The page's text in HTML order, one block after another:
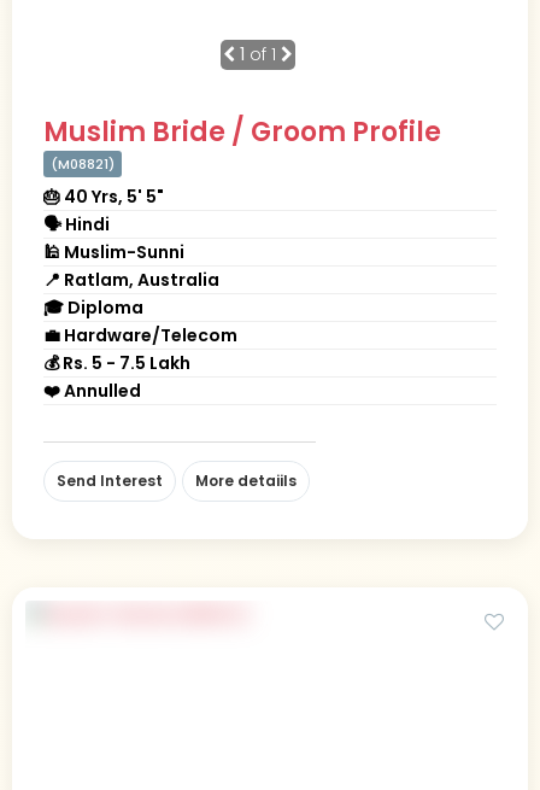
1 of 1
Muslim Bride / Groom Profile
(M08821)
🎂 40 Yrs, 5' 5"
🗣 Hindi
🕌 Muslim-Sunni
📍 Ratlam, Australia
🎓 Diploma
💼 Hardware/Telecom
💰 Rs. 5 - 7.5 Lakh
❤️ Annulled
Send Interest More detaiils